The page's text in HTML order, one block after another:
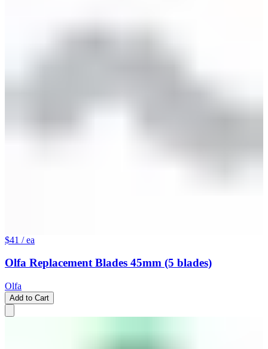
$41 / ea
Olfa Replacement Blades 45mm (5 blades)
Olfa
Add to Cart